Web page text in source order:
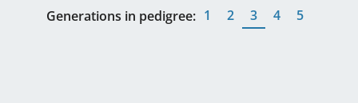
Generations in pedigree: 1 2 3 4 5